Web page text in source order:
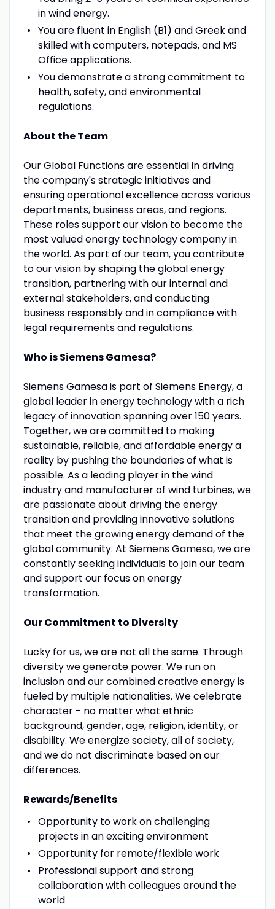
in wind energy.
You are fluent in English (B1) and Greek and
skilled with computers, notepads, and MS
Office applications.
You demonstrate a strong commitment to
health, safety, and environmental
regulations.
About the Team
Our Global Functions are essential in driving
the company's strategic initiatives and
ensuring operational excellence across various
departments, business areas, and regions.
These roles support our vision to become the
most valued energy technology company in
the world. As part of our team, you contribute
to our vision by shaping the global energy
transition, partnering with our internal and
external stakeholders, and conducting
business responsibly and in compliance with
legal requirements and regulations.
Who is Siemens Gamesa?
Siemens Gamesa is part of Siemens Energy, a
global leader in energy technology with a rich
legacy of innovation spanning over 150 years.
Together, we are committed to making
sustainable, reliable, and affordable energy a
reality by pushing the boundaries of what is
possible. As a leading player in the wind
industry and manufacturer of wind turbines, we
are passionate about driving the energy
transition and providing innovative solutions
that meet the growing energy demand of the
global community. At Siemens Gamesa, we are
constantly seeking individuals to join our team
and support our focus on energy
transformation.
Our Commitment to Diversity
Lucky for us, we are not all the same. Through
diversity we generate power. We run on
inclusion and our combined creative energy is
fueled by multiple nationalities. We celebrate
character - no matter what ethnic
background, gender, age, religion, identity, or
disability. We energize society, all of society,
and we do not discriminate based on our
differences.
Rewards/Benefits
Opportunity to work on challenging
projects in an exciting environment
Opportunity for remote/flexible work
Professional support and strong
collaboration with colleagues around the
world